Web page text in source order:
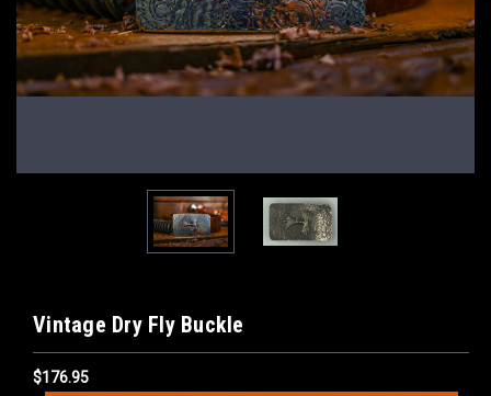
Vintage Dry Fly Buckle
$176.95